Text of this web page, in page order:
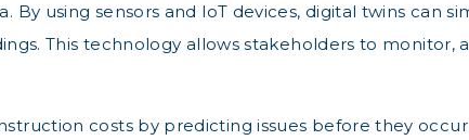
using sensors and IoT devices, digital twins can
This technology allows stakeholders to monitor,
costs by predicting issues before they